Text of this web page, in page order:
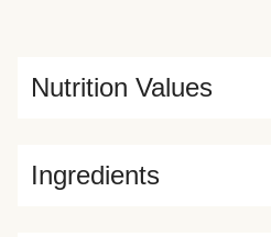
Ingredients
Nutrition Values